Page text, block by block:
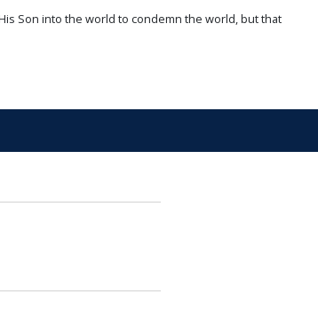
Son into the world to condemn the world, but that